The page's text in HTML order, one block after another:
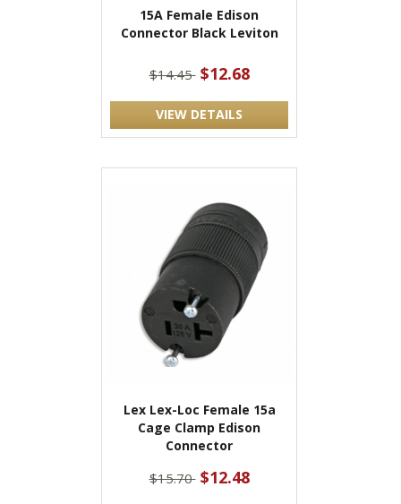
15A Female Edison
Connector Black Leviton
$14.45 $12.68
VIEW DETAILS
Lex Lex-Loc Female 15a
Cage Clamp Edison
Connector
$15.70 $12.48